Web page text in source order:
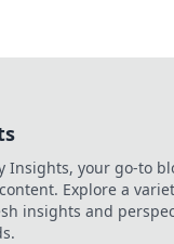
Insights, your go-to
Explore a
insights and